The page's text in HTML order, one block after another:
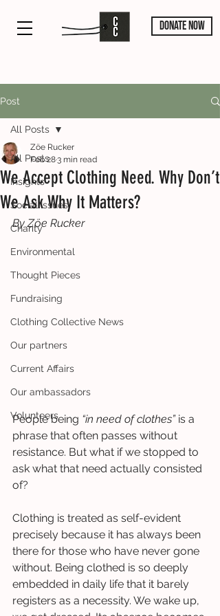
DONATE NOW
Post
All Posts
Insights
Social Issues
Charity
Environmental
Thought Pieces
Fundraising
Clothing Collective News
Our partners
Current Affairs
Our ambassadors
Volunteers
All Posts
We Accept Clothing Need. Why Don’t
We Ask Why It Matters?
Zöe Rucker
Feb 283 min read
By Zӧe Rucker
People being “in need of clothes” is a
phrase that often passes without
resistance. But what if we stopped to
ask what that need actually consisted
of?
Clothing is treated as self-evident
precisely because it has always been
there for those who have never gone
without. Being clothed is so deeply
embedded in daily life that it barely
registers as a necessity. We wake up,